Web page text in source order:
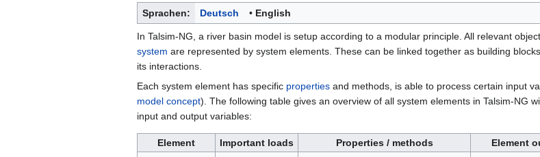
Sprachen: Deutsch English
In Talsim-NG, a river basin model is setup according to a modular principle. All relevant
system are represented by system elements. These can be linked together as building
its interactions.
Each system element has specific properties and methods, is able to process certain input
model concept). The following table gives an overview of all system elements in Talsim-NG
input and output variables:
Element Important loads Properties / methods Element